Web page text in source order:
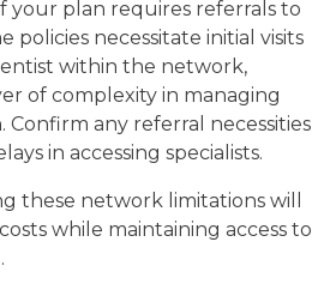
your plan requires referrals to
policies necessitate initial visits
within the network,
of complexity in managing
any referral necessities
in accessing specialists.
these network limitations will
while maintaining access to